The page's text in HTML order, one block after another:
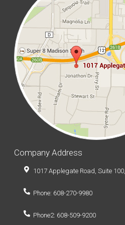
Company Address
1017 Applegate Road, Suite
Phone: 608-270-9980
Phone2: 608-509-9200